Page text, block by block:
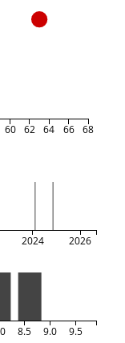
60 62 64 66 68
2024 2026
8.5 9.0 9.5